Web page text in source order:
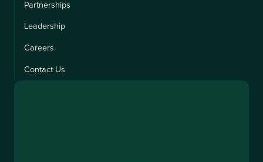
Partnerships
Leadership
Careers
Contact Us